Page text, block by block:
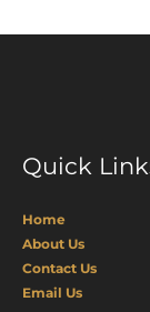
Quick
Home
About Us
Contact Us
Email Us